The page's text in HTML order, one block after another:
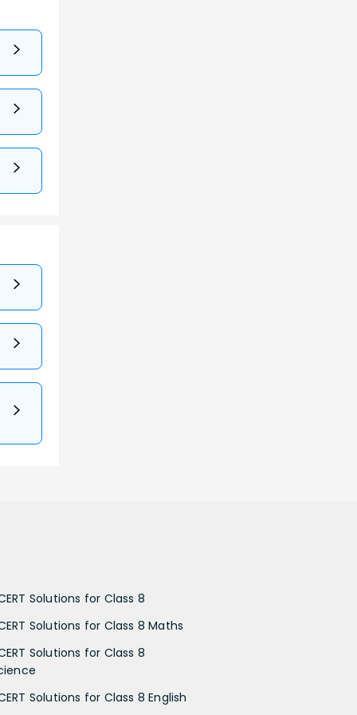
Solutions for Class 8
Solutions for Class 8 Maths
Solutions for Class 8
Solutions for Class 8 English